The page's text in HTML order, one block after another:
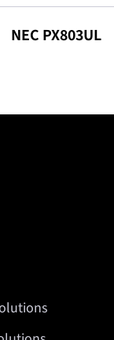
NEC PX803UL